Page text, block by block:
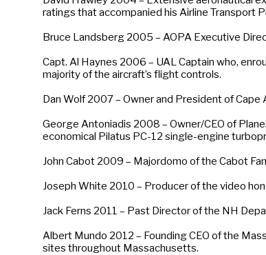
ratings that accompanied his Airline Transport
Bruce Landsberg 2005 – AOPA Executive
Capt. Al Haynes 2006 – UAL Captain who,
majority of the aircraft’s flight controls.
Dan Wolf 2007 – Owner and President of
George Antoniadis 2008 – Owner/CEO of
economical Pilatus PC-12 single-engine
John Cabot 2009 – Majordomo of the Cabot
Joseph White 2010 – Producer of the video
Jack Ferns 2011 – Past Director of the NH
Albert Mundo 2012 – Founding CEO of the
sites throughout Massachusetts.